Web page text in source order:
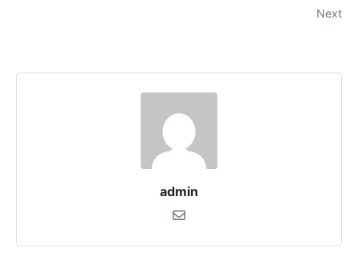
Next
admin